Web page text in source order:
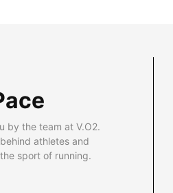
by the team at V.O2.
athletes and
sport of running.